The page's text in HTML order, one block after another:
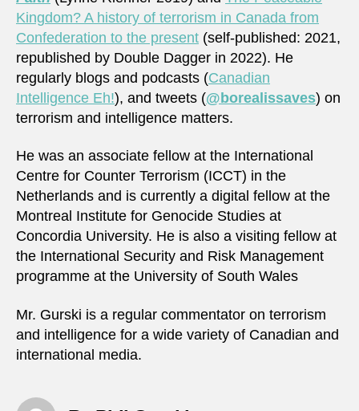
Kingdom? A history of terrorism in Canada from
Confederation to the present (self-published: 2021,
republished by Double Dagger in 2022). He
regularly blogs and podcasts (Canadian
Intelligence Eh!), and tweets (@borealissaves) on
terrorism and intelligence matters.
He was an associate fellow at the International
Centre for Counter Terrorism (ICCT) in the
Netherlands and is currently a digital fellow at the
Montreal Institute for Genocide Studies at
Concordia University. He is also a visiting fellow at
the International Security and Risk Management
programme at the University of South Wales
Mr. Gurski is a regular commentator on terrorism
and intelligence for a wide variety of Canadian and
international media.